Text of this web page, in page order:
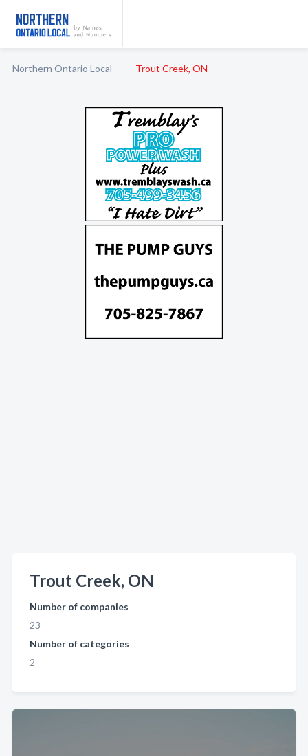
Northern Ontario Local Trout Creek, ON
Trout Creek, ON
Number of companies
23
Number of categories
2